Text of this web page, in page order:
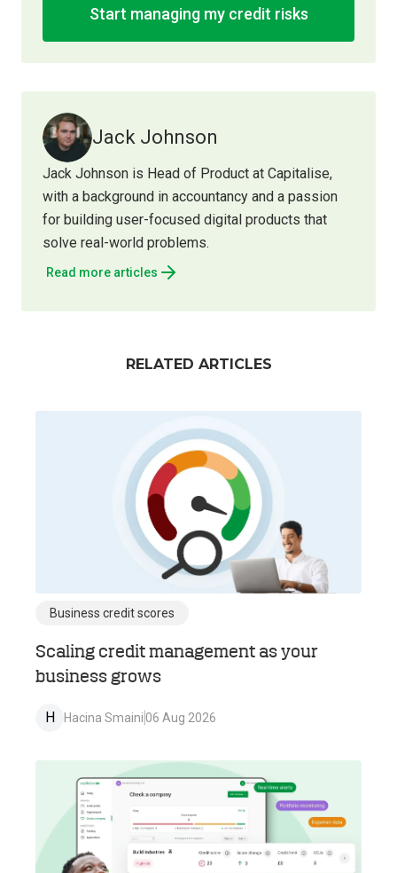
Start managing my credit risks
Jack Johnson
Jack Johnson is Head of Product at Capitalise,
with a background in accountancy and a passion
for building user-focused digital products that
solve real-world problems.
Read more articles
RELATED ARTICLES
Business credit scores
Scaling credit management as your
business grows
H Hacina Smaini06 Aug 2026